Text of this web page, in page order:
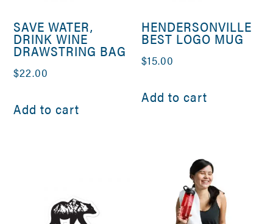
SAVE WATER,
DRINK WINE
DRAWSTRING BAG
$22.00
Add to cart
HENDERSONVILLE
BEST LOGO MUG
$15.00
Add to cart